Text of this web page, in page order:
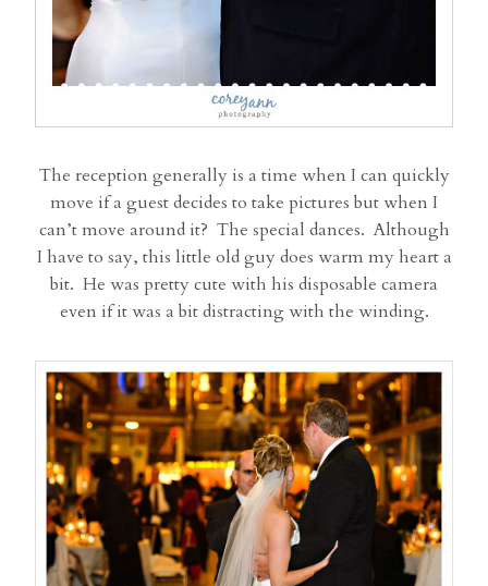
The reception generally is a time when I can quickly
move if a guest decides to take pictures but when I
can’t move around it? The special dances. Although
I have to say, this little old guy does warm my heart a
bit. He was pretty cute with his disposable camera
even if it was a bit distracting with the winding.